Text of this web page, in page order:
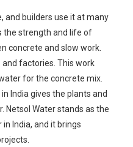
and builders use it at many
the strength and life of
concrete and slow work.
and factories. This work
for the concrete mix.
India gives the plants and
Netsol Water stands as the
India, and it brings